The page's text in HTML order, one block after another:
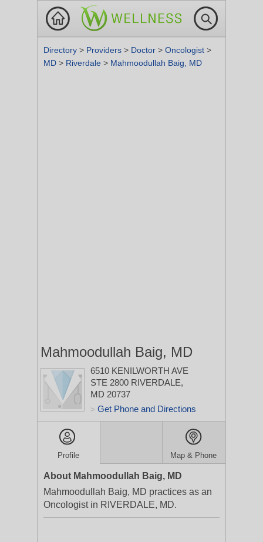
Directory > Providers > Doctor > Oncologist >
MD > Riverdale > Mahmoodullah Baig, MD
Mahmoodullah Baig, MD
6510 KENILWORTH AVE
STE 2800 RIVERDALE,
MD 20737
> Get Phone and Directions
Profile Map & Phone
About Mahmoodullah Baig, MD
Mahmoodullah Baig, MD practices as an
Oncologist in RIVERDALE, MD.